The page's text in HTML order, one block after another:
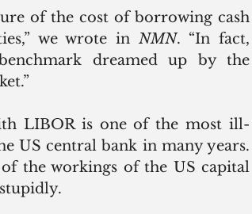
of the cost of borrowing cash
we wrote in NMN. “In fact,
dreamed up by the
LIBOR is one of the most ill-
US central bank in many years.
the workings of the US capital